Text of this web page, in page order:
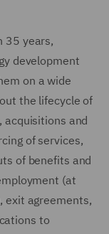
35 years,
development
on a wide
the lifecycle of
acquisitions and
of services,
of benefits and
(at
exit agreements,
to